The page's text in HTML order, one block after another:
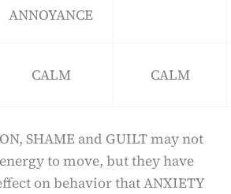
ANNOYANCE
CALM CALM
SHAME and GUILT may not
to move, but they have
on behavior that ANXIETY